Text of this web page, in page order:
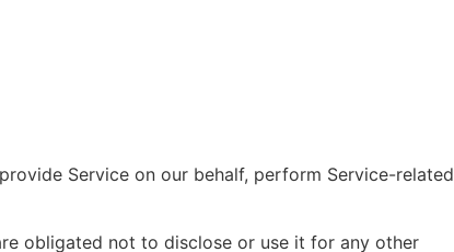
Service on our behalf, perform Service-related
obligated not to disclose or use it for any other